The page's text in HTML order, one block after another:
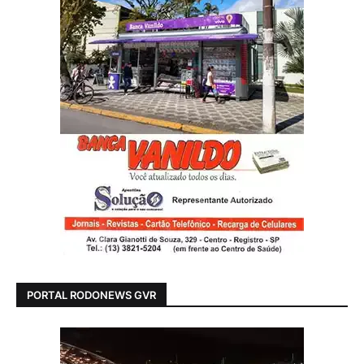
PORTAL RODONEWS GVR